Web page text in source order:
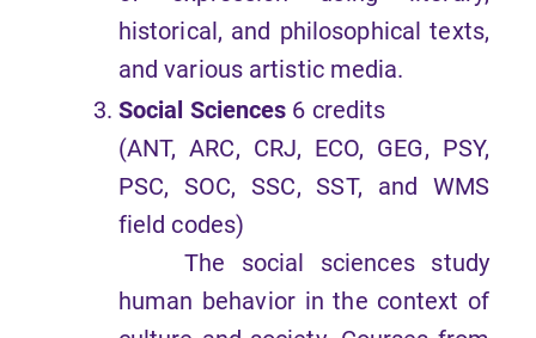
historical, and philosophical texts,
and various artistic media.
Social Sciences 6 credits
(ANT, ARC, CRJ, ECO, GEG, PSY,
PSC, SOC, SSC, SST, and WMS
field codes)
The social sciences study
human behavior in the context of